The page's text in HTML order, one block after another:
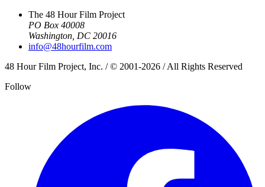
The 48 Hour Film Project
PO Box 40008
Washington, DC 20016
info@48hourfilm.com
48 Hour Film Project, Inc. / © 2001-2026 / All Rights Reserved
Follow